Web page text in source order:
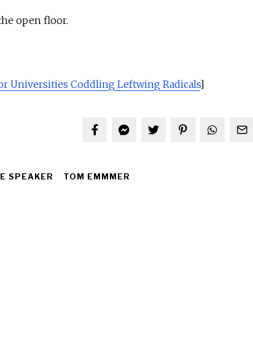
open floor.
Universities Coddling Leftwing Radicals]
SPEAKER TOM EMMMER